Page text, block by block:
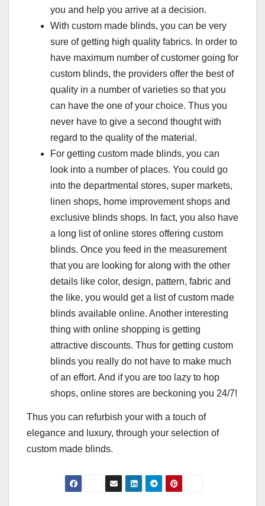
you and help you arrive at a decision.
With custom made blinds, you can be very
sure of getting high quality fabrics. In order to
have maximum number of customer going for
custom blinds, the providers offer the best of
quality in a number of varieties so that you
can have the one of your choice. Thus you
never have to give a second thought with
regard to the quality of the material.
For getting custom made blinds, you can
look into a number of places. You could go
into the departmental stores, super markets,
linen shops, home improvement shops and
exclusive blinds shops. In fact, you also have
a long list of online stores offering custom
blinds. Once you feed in the measurement
that you are looking for along with the other
details like color, design, pattern, fabric and
the like, you would get a list of custom made
blinds available online. Another interesting
thing with online shopping is getting
attractive discounts. Thus for getting custom
blinds you really do not have to make much
of an effort. And if you are too lazy to hop
shops, online stores are beckoning you 24/7!
Thus you can refurbish your with a touch of
elegance and luxury, through your selection of
custom made blinds.